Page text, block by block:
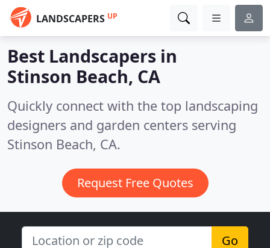
LANDSCAPERS UP
Best Landscapers in
Stinson Beach, CA
Quickly connect with the top landscaping
designers and garden centers serving
Stinson Beach, CA.
Request Free Quotes
Go